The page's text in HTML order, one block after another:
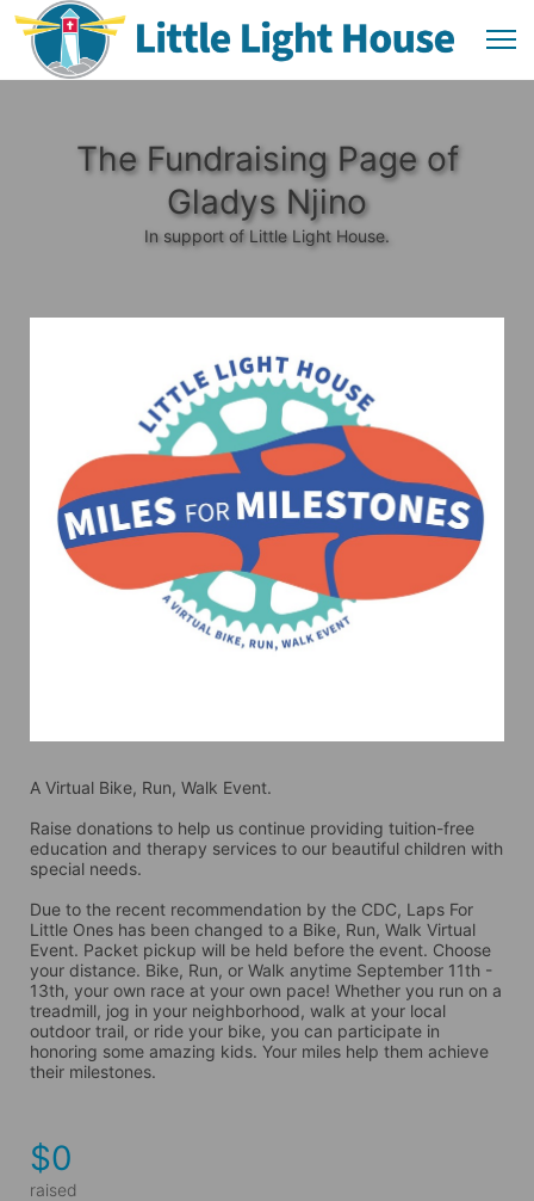
The Fundraising Page of
Gladys Njino
In support of Little Light House.
A Virtual Bike, Run, Walk Event.
Raise donations to help us continue providing tuition-free
education and therapy services to our beautiful children with
special needs.
Due to the recent recommendation by the CDC, Laps For
Little Ones has been changed to a Bike, Run, Walk Virtual
Event. Packet pickup will be held before the event. Choose
your distance. Bike, Run, or Walk anytime September 11th -
13th, your own race at your own pace! Whether you run on a
treadmill, jog in your neighborhood, walk at your local
outdoor trail, or ride your bike, you can participate in
honoring some amazing kids. Your miles help them achieve
their milestones.
$0
raised